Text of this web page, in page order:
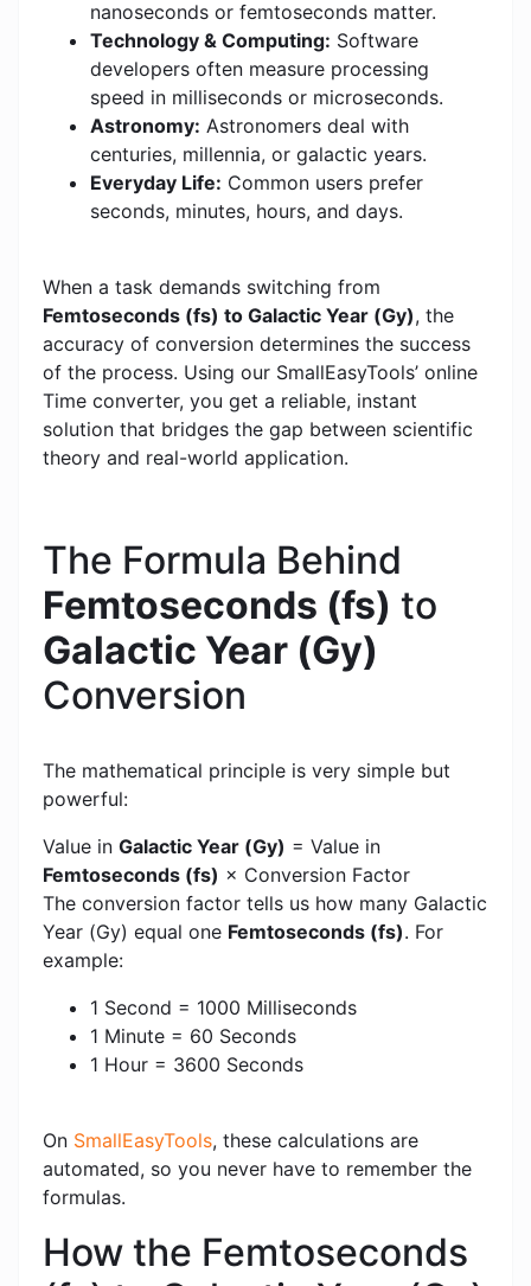
nanoseconds or femtoseconds matter.
Technology & Computing: Software
developers often measure processing
speed in milliseconds or microseconds.
Astronomy: Astronomers deal with
centuries, millennia, or galactic years.
Everyday Life: Common users prefer
seconds, minutes, hours, and days.
When a task demands switching from
Femtoseconds (fs) to Galactic Year (Gy), the
accuracy of conversion determines the success
of the process. Using our SmallEasyTools’ online
Time converter, you get a reliable, instant
solution that bridges the gap between scientific
theory and real-world application.
The Formula Behind
Femtoseconds (fs) to
Galactic Year (Gy)
Conversion
The mathematical principle is very simple but
powerful:
Value in Galactic Year (Gy) = Value in
Femtoseconds (fs) × Conversion Factor
The conversion factor tells us how many Galactic
Year (Gy) equal one Femtoseconds (fs). For
example:
1 Second = 1000 Milliseconds
1 Minute = 60 Seconds
1 Hour = 3600 Seconds
On SmallEasyTools, these calculations are
automated, so you never have to remember the
formulas.
How the Femtoseconds